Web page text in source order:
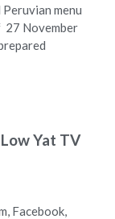
menu
27 November
Yat TV
Facebook,